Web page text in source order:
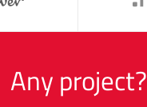
Any project?